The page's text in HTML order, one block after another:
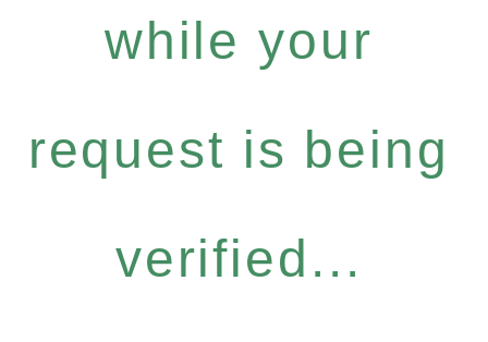
while your
request is being
verified...